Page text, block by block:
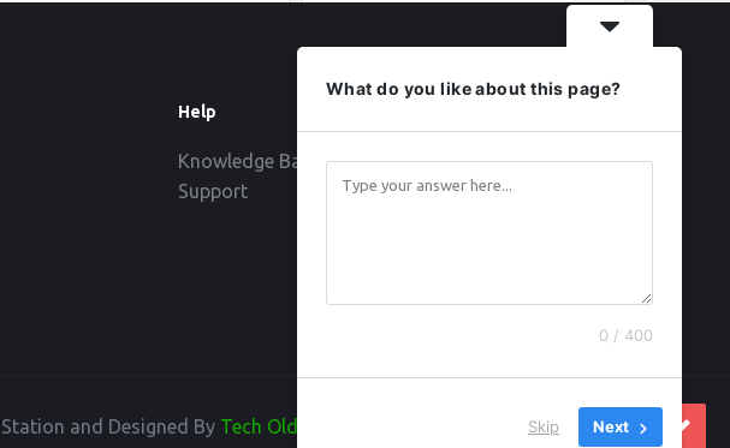
Help
Knowledge Base
Support
and Designed By Tech Old Hand
What do you like about this page?
0 / 400
Skip Next